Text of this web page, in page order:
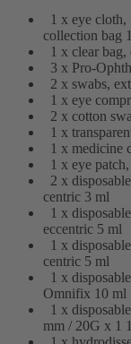
1 x eye
collection bag
1 x clear
3 x Pro-
2 x swabs,
1 x eye
2 x cotton
1 x
1 x medicine
1 x eye
2 x
centric 3 ml
1 x
eccentric 5 ml
1 x
centric 5 ml
1 x
Omnifix 10 ml
1 x
mm / 20G x 1